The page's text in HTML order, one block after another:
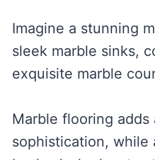
Imagine a stunning
sleek marble sinks,
exquisite marble
Marble flooring adds
sophistication, while